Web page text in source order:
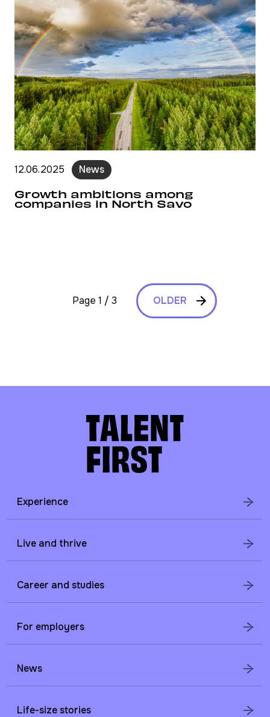
12.06.2025 News
Growth ambitions among
companies in North Savo
Page 1 / 3 OLDER
Experience
Live and thrive
Career and studies
For employers
News
Life-size stories